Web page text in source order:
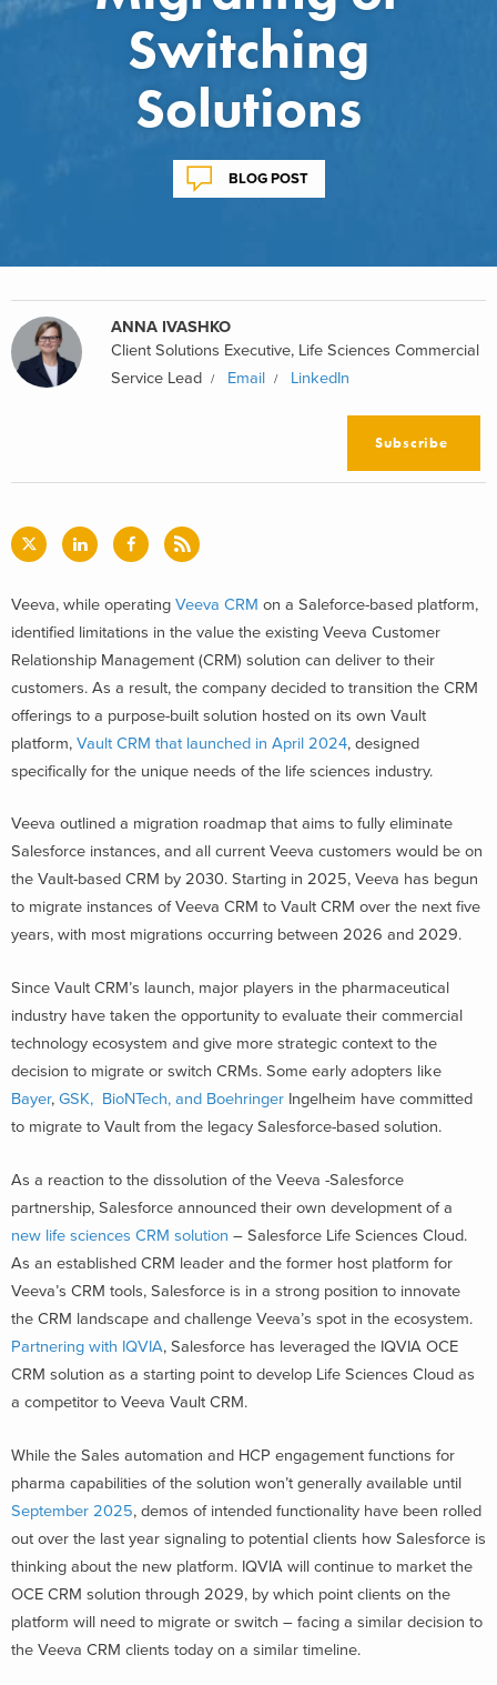
Switching
Solutions
BLOG POST
ANNA IVASHKO
Client Solutions Executive, Life Sciences Commercial
Service Lead
Email LinkedIn
Subscribe
Veeva, while operating Veeva CRM on a Saleforce-based platform,
identified limitations in the value the existing Veeva Customer
Relationship Management (CRM) solution can deliver to their
customers. As a result, the company decided to transition the CRM
offerings to a purpose-built solution hosted on its own Vault
platform, Vault CRM that launched in April 2024, designed
specifically for the unique needs of the life sciences industry.
Veeva outlined a migration roadmap that aims to fully eliminate
Salesforce instances, and all current Veeva customers would be on
the Vault-based CRM by 2030. Starting in 2025, Veeva has begun
to migrate instances of Veeva CRM to Vault CRM over the next five
years, with most migrations occurring between 2026 and 2029.
Since Vault CRM’s launch, major players in the pharmaceutical
industry have taken the opportunity to evaluate their commercial
technology ecosystem and give more strategic context to the
decision to migrate or switch CRMs. Some early adopters like
Bayer, GSK, BioNTech, and Boehringer Ingelheim have committed
to migrate to Vault from the legacy Salesforce-based solution.
As a reaction to the dissolution of the Veeva -Salesforce
partnership, Salesforce announced their own development of a
new life sciences CRM solution – Salesforce Life Sciences Cloud.
As an established CRM leader and the former host platform for
Veeva’s CRM tools, Salesforce is in a strong position to innovate
the CRM landscape and challenge Veeva’s spot in the ecosystem.
Partnering with IQVIA, Salesforce has leveraged the IQVIA OCE
CRM solution as a starting point to develop Life Sciences Cloud as
a competitor to Veeva Vault CRM.
While the Sales automation and HCP engagement functions for
pharma capabilities of the solution won’t generally available until
September 2025, demos of intended functionality have been rolled
out over the last year signaling to potential clients how Salesforce is
thinking about the new platform. IQVIA will continue to market the
OCE CRM solution through 2029, by which point clients on the
platform will need to migrate or switch – facing a similar decision to
the Veeva CRM clients today on a similar timeline.